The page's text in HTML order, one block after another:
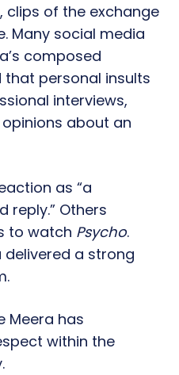
clips of the exchange
Many social media
composed
that personal insults
interviews,
about an
as “a
reply.” Others
to watch Psycho.
delivered a strong
Meera has
within the